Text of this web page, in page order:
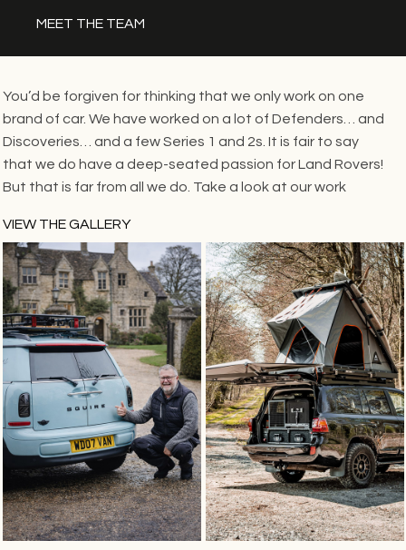
MEET THE TEAM
You’d be forgiven for thinking that we only work on one
brand of car. We have worked on a lot of Defenders… and
Discoveries… and a few Series 1 and 2s. It is fair to say
that we do have a deep-seated passion for Land Rovers!
But that is far from all we do. Take a look at our work
VIEW THE GALLERY